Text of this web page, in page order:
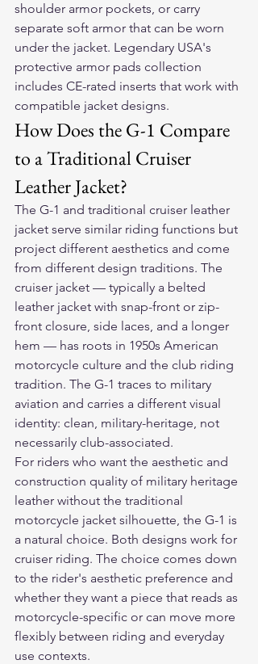
shoulder armor pockets, or carry
separate soft armor that can be worn
under the jacket. Legendary USA's
protective armor pads collection
includes CE-rated inserts that work with
compatible jacket designs.
How Does the G-1 Compare
to a Traditional Cruiser
Leather Jacket?
The G-1 and traditional cruiser leather
jacket serve similar riding functions but
project different aesthetics and come
from different design traditions. The
cruiser jacket — typically a belted
leather jacket with snap-front or zip-
front closure, side laces, and a longer
hem — has roots in 1950s American
motorcycle culture and the club riding
tradition. The G-1 traces to military
aviation and carries a different visual
identity: clean, military-heritage, not
necessarily club-associated.
For riders who want the aesthetic and
construction quality of military heritage
leather without the traditional
motorcycle jacket silhouette, the G-1 is
a natural choice. Both designs work for
cruiser riding. The choice comes down
to the rider's aesthetic preference and
whether they want a piece that reads as
motorcycle-specific or can move more
flexibly between riding and everyday
use contexts.